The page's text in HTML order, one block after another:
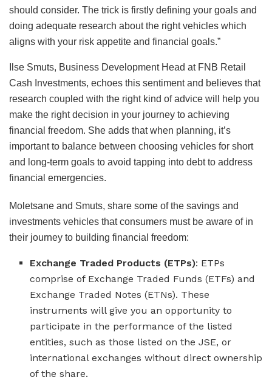
should consider. The trick is firstly defining your goals and
doing adequate research about the right vehicles which
aligns with your risk appetite and financial goals.”
Ilse Smuts, Business Development Head at FNB Retail
Cash Investments, echoes this sentiment and believes that
research coupled with the right kind of advice will help you
make the right decision in your journey to achieving
financial freedom. She adds that when planning, it’s
important to balance between choosing vehicles for short
and long-term goals to avoid tapping into debt to address
financial emergencies.
Moletsane and Smuts, share some of the savings and
investments vehicles that consumers must be aware of in
their journey to building financial freedom:
Exchange Traded Products (ETPs): ETPs
comprise of Exchange Traded Funds (ETFs) and
Exchange Traded Notes (ETNs). These
instruments will give you an opportunity to
participate in the performance of the listed
entities, such as those listed on the JSE, or
international exchanges without direct ownership
of the share.